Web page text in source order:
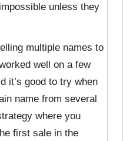
unless they
multiple names to
well on a few
it’s good to try when
name from several
where you
first sale in the